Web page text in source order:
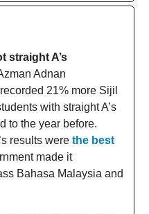
straight A’s
Adnan
21% more Sijil
with straight A’s
to the year before.
results were the best
made it
Bahasa Malaysia and